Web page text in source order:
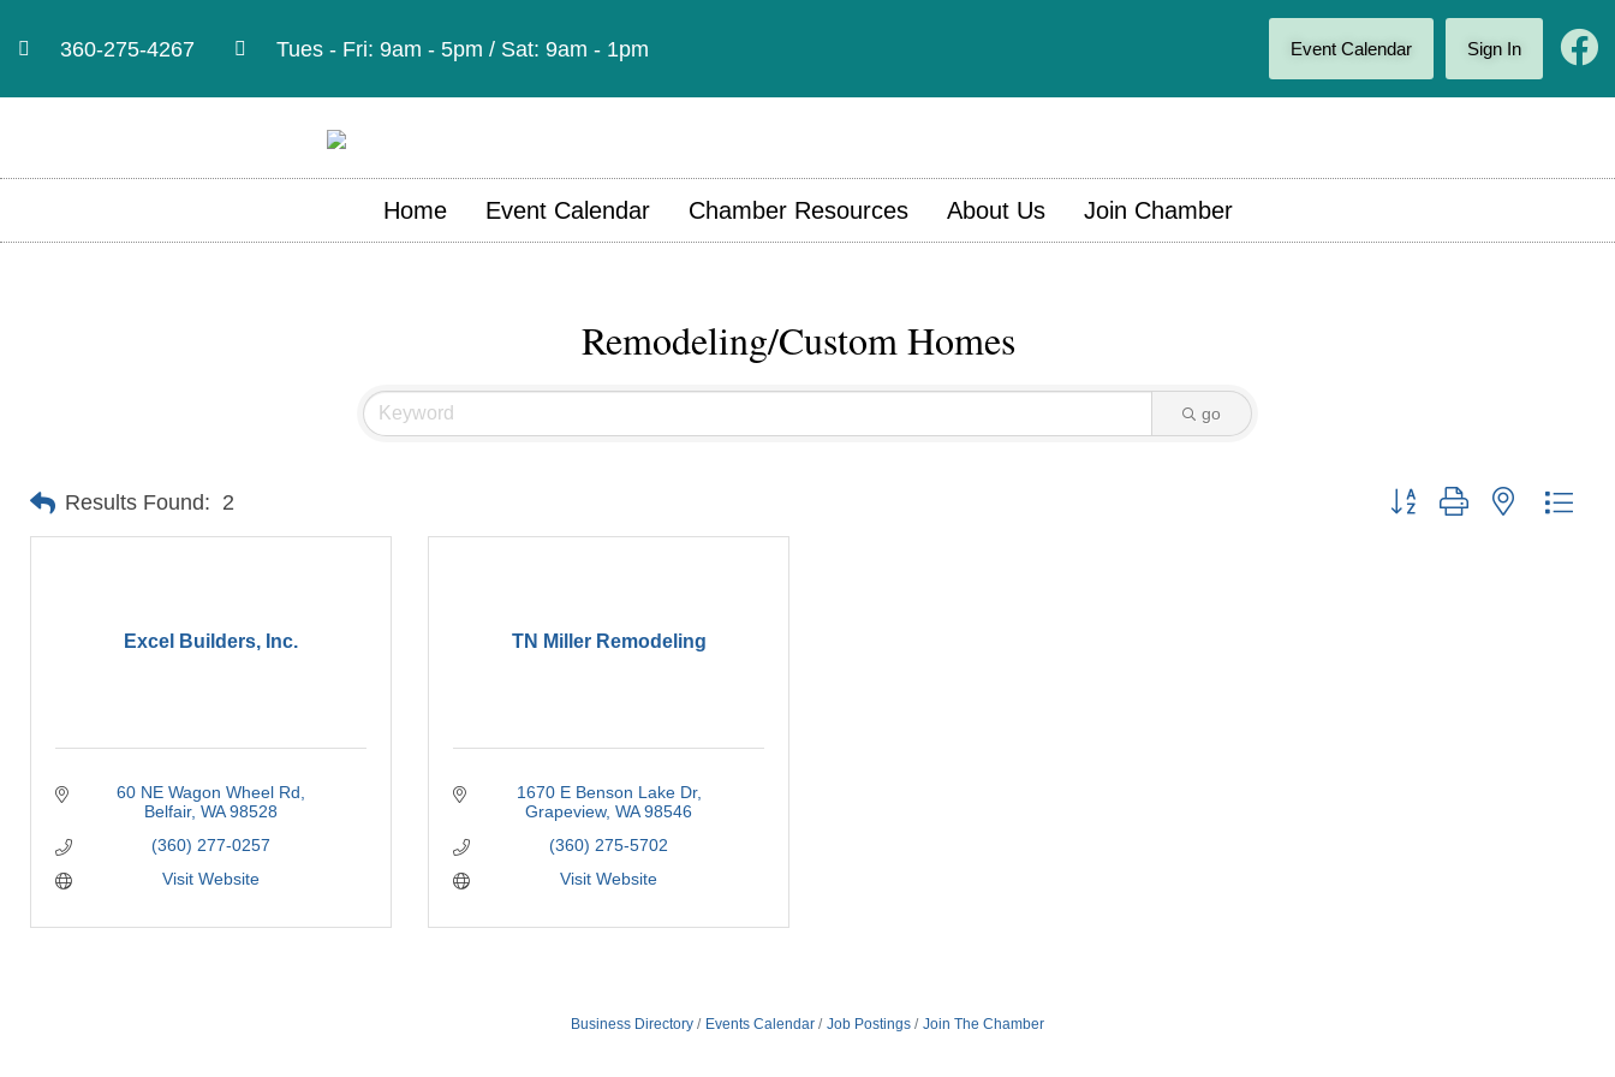
360-275-4267 Tues - Fri: 9am - 5pm / Sat: 9am - 1pm Event Calendar Sign In
Home Event Calendar Chamber Resources About Us Join Chamber
Remodeling/Custom Homes
go
Results Found: 2 Button group with nested
Excel Builders, Inc.
60 NE Wagon Wheel Rd
Belfair WA 98528
(360) 277-0257
Visit Website
TN Miller Remodeling
1670 E Benson Lake Dr
Grapeview WA 98546
(360) 275-5702
Visit Website
Business Directory Events Calendar Job Postings Join The Chamber